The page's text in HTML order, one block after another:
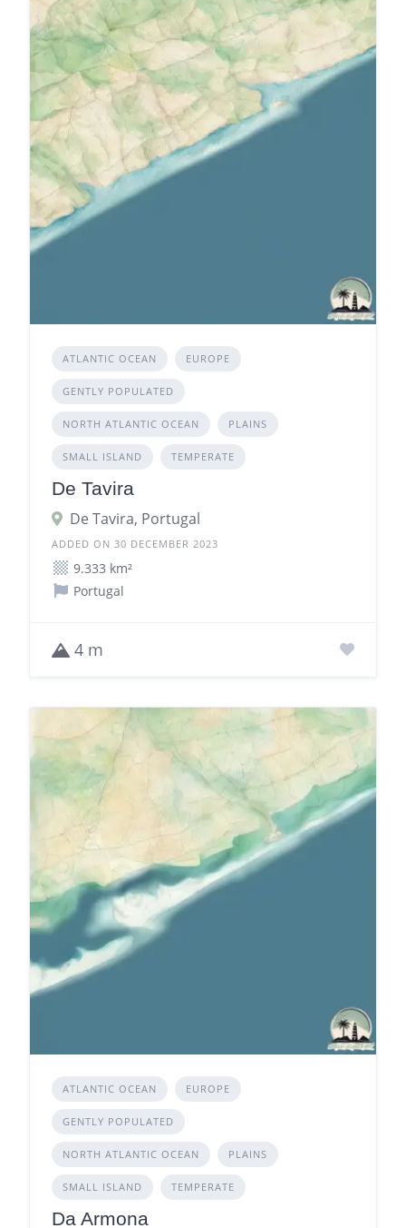
ATLANTIC OCEAN EUROPE
GENTLY POPULATED
NORTH ATLANTIC OCEAN PLAINS
SMALL ISLAND TEMPERATE
De Tavira
De Tavira, Portugal
ADDED ON 30 DECEMBER 2023
9.333 km²
Portugal
4 m
ATLANTIC OCEAN EUROPE
GENTLY POPULATED
NORTH ATLANTIC OCEAN PLAINS
SMALL ISLAND TEMPERATE
Da Armona